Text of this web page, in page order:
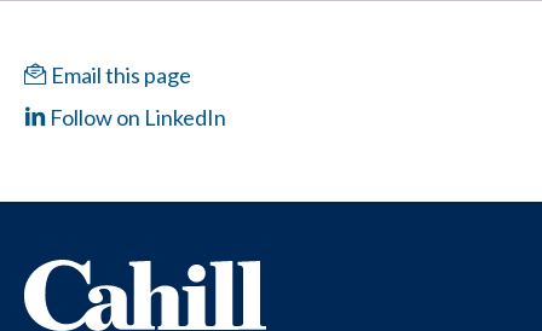
Email this page
Follow on LinkedIn